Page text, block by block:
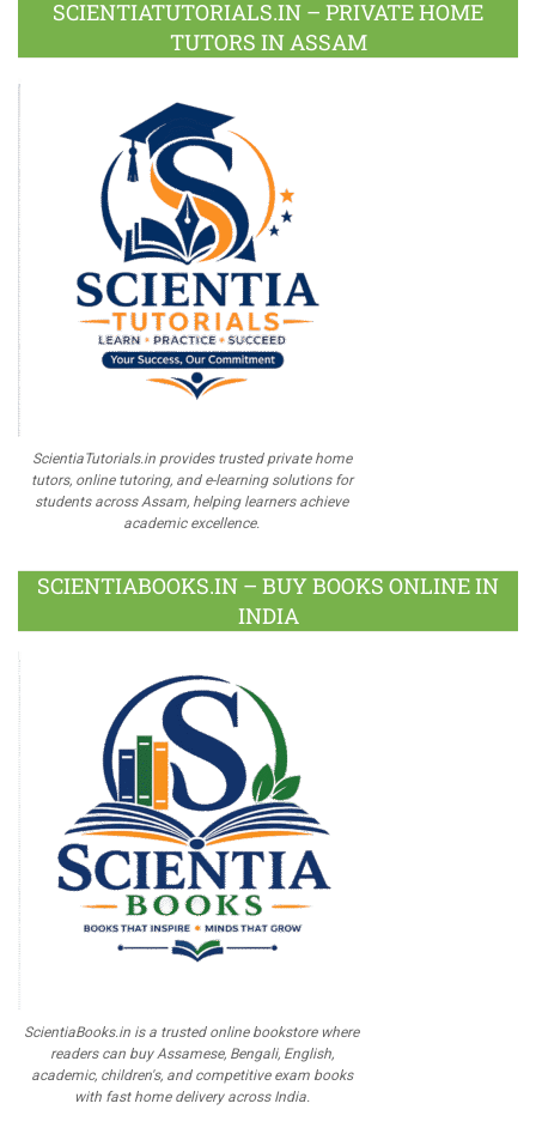
SCIENTIATUTORIALS.IN – PRIVATE HOME
TUTORS IN ASSAM
ScientiaTutorials.in provides trusted private home
tutors, online tutoring, and e-learning solutions for
students across Assam, helping learners achieve
academic excellence.
SCIENTIABOOKS.IN – BUY BOOKS ONLINE IN
INDIA
ScientiaBooks.in is a trusted online bookstore where
readers can buy Assamese, Bengali, English,
academic, children's, and competitive exam books
with fast home delivery across India.